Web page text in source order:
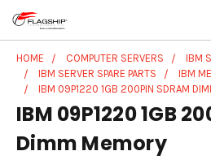
HOME COMPUTER SERVERS
IBM
IBM SERVER SPARE PARTS
IBM
IBM 09P1220 1GB 200PIN SDRAM
IBM 09P1220 1GB
Dimm Memory